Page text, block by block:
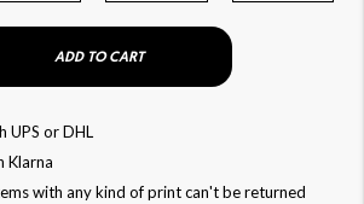
ADD TO CART
UPS or DHL
Klarna
with any kind of print can't be returned